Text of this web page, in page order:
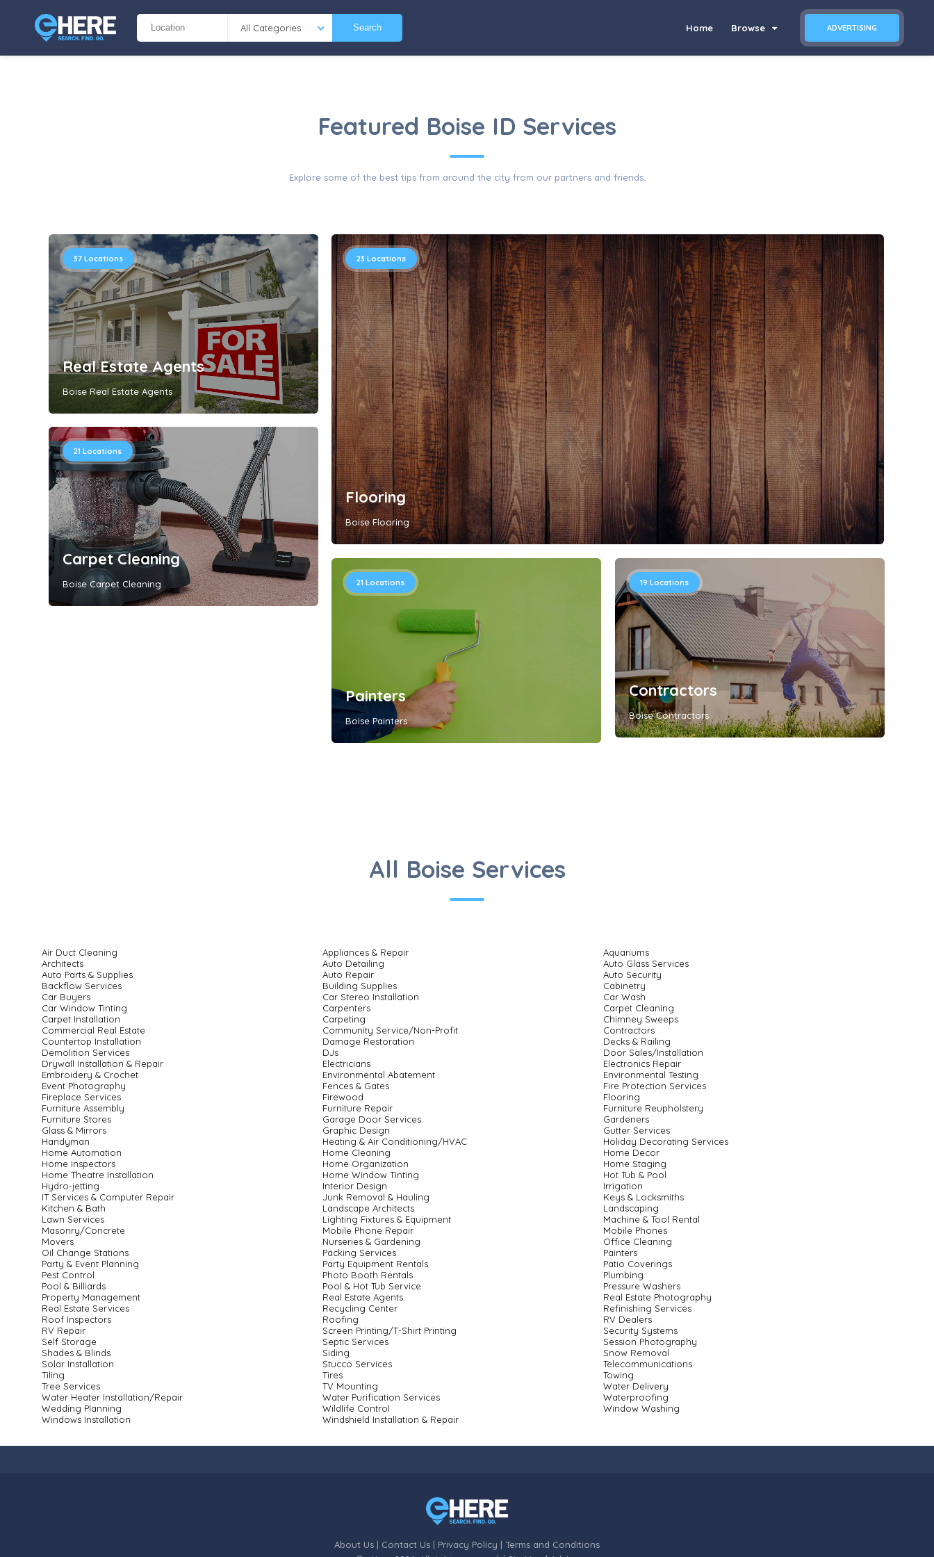
All Categories Search ADVERTISING
Home Browse
Featured Boise ID Services
Explore some of the best tips from around the city from our partners and friends.
37 Locations
Real Estate Agents
Boise Real Estate Agents
23 Locations
Flooring
Boise Flooring
21 Locations
Carpet Cleaning
Boise Carpet Cleaning 21 Locations
Painters
Boise Painters
19 Locations
Contractors
Boise Contractors
All Boise Services
Air Duct Cleaning Appliances & Repair
Aquariums
Architects
Auto Detailing
Auto Glass Services
Auto Parts & Supplies
Auto Repair
Auto Security
Backflow Services
Building Supplies
Cabinetry
Car Buyers
Car Stereo Installation
Car Wash
Car Window Tinting
Carpenters
Carpet Cleaning
Carpet Installation
Carpeting
Chimney Sweeps
Commercial Real Estate
Community Service/Non-Profit
Contractors
Countertop Installation
Damage Restoration
Decks & Railing
Demolition Services
DJs
Door Sales/Installation
Drywall Installation & Repair
Electricians
Electronics Repair
Embroidery & Crochet
Environmental Abatement
Environmental Testing
Event Photography
Fences & Gates
Fire Protection Services
Fireplace Services
Firewood
Flooring
Furniture Assembly
Furniture Repair
Furniture Reupholstery
Furniture Stores
Garage Door Services
Gardeners
Glass & Mirrors
Graphic Design
Gutter Services
Handyman
Heating & Air Conditioning/HVAC
Holiday Decorating Services
Home Automation
Home Cleaning
Home Decor
Home Inspectors
Home Organization
Home Staging
Home Theatre Installation
Home Window Tinting
Hot Tub & Pool
Hydro-jetting
Interior Design
Irrigation
IT Services & Computer Repair
Junk Removal & Hauling
Keys & Locksmiths
Kitchen & Bath
Landscape Architects
Landscaping
Lawn Services
Lighting Fixtures & Equipment
Machine & Tool Rental
Masonry/Concrete
Mobile Phone Repair
Mobile Phones
Movers
Nurseries & Gardening
Office Cleaning
Oil Change Stations
Packing Services
Painters
Party & Event Planning
Party Equipment Rentals
Patio Coverings
Pest Control
Photo Booth Rentals
Plumbing
Pool & Billiards
Pool & Hot Tub Service
Pressure Washers
Property Management
Real Estate Agents
Real Estate Photography
Real Estate Services
Recycling Center
Refinishing Services
Roof Inspectors
Roofing
RV Dealers
RV Repair
Screen Printing/T-Shirt Printing
Security Systems
Self Storage
Septic Services
Session Photography
Shades & Blinds
Siding
Snow Removal
Solar Installation
Stucco Services
Telecommunications
Tiling
Tires
Towing
Tree Services
TV Mounting
Water Delivery
Water Heater Installation/Repair
Water Purification Services
Waterproofing
Wedding Planning
Wildlife Control
Window Washing
Windows Installation
Windshield Installation & Repair
About Us | Contact Us | Privacy Policy | Terms and Conditions